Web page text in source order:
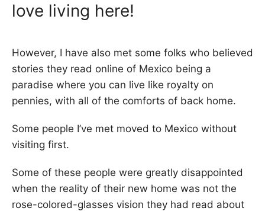
love living here!
However, I have also met some folks who believed
stories they read online of Mexico being a
paradise where you can live like royalty on
pennies, with all of the comforts of back home.
Some people I’ve met moved to Mexico without
visiting first.
Some of these people were greatly disappointed
when the reality of their new home was not the
rose-colored-glasses vision they had read about